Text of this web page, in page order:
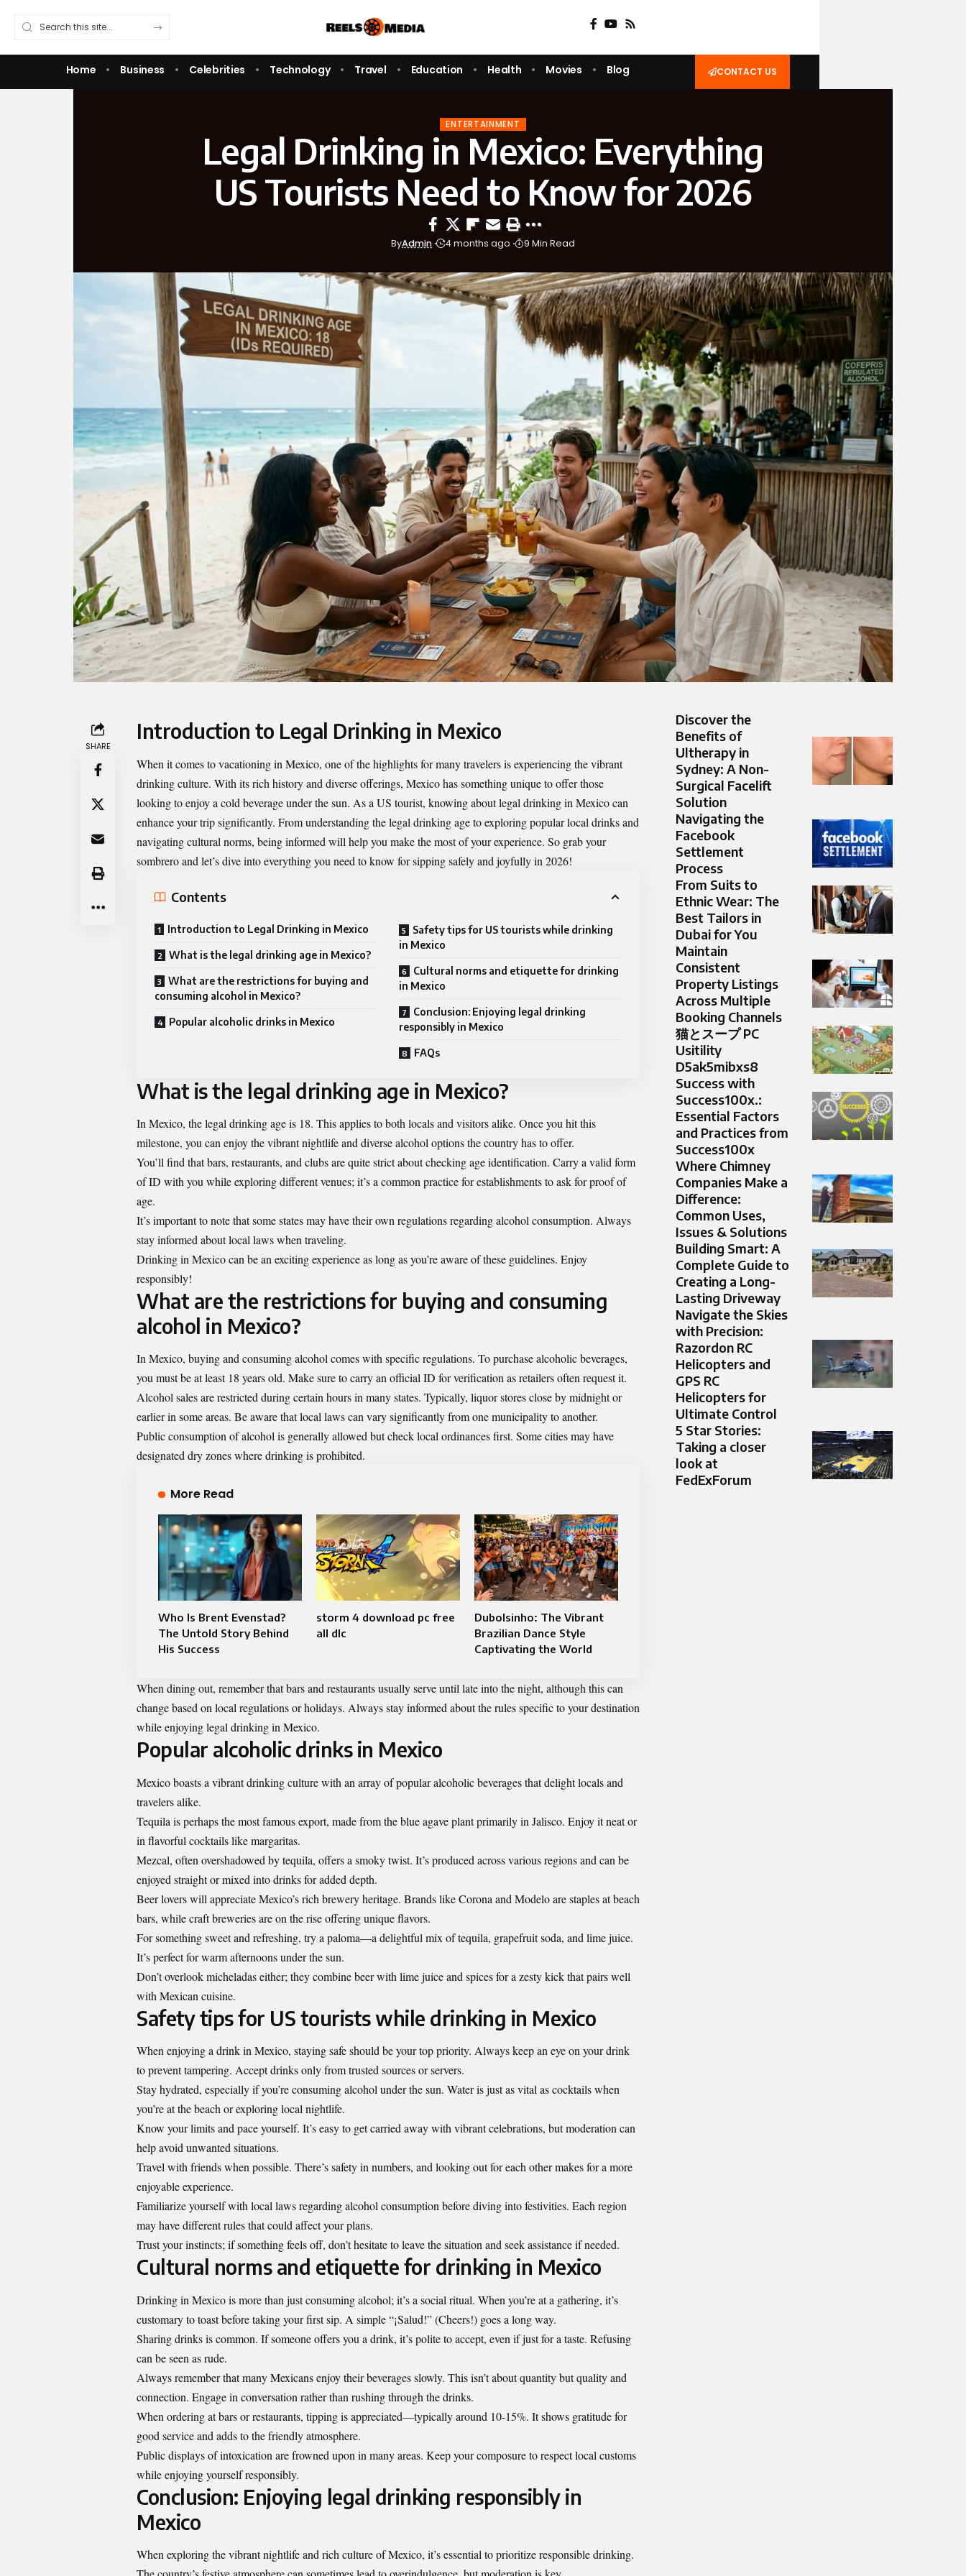
Home Business Celebrities Technology Travel Education Health Movies Blog CONTACT US
ENTERTAINMENT
Legal Drinking in Mexico: Everything
US Tourists Need to Know for 2026
ByAdmin 4 months ago 9 Min Read
SHARE
Introduction to Legal Drinking in Mexico
When it comes to vacationing in Mexico, one of the highlights for many travelers is experiencing the vibrant
drinking culture. With its rich history and diverse offerings, Mexico has something unique to offer those
looking to enjoy a cold beverage under the sun. As a US tourist, knowing aboutlegal drinking in Mexicocan
enhance your trip significantly. From understanding the legal drinking age to exploring popular local drinks and
navigating cultural norms, being informed will help you make the most of your experience. So grab your
sombrero and let’s dive into everything you need to know for sipping safely and joyfully in 2026!
Contents
Introduction to Legal Drinking in Mexico
What is the legal drinking age in Mexico?
What are the restrictions for buying and
consuming alcohol in Mexico?
Popular alcoholic drinks in Mexico
Safety tips for US tourists while drinking
in Mexico
Cultural norms and etiquette for drinking
in Mexico
Conclusion: Enjoying legal drinking
responsibly in Mexico
FAQs
What is the legal drinking age in Mexico?
In Mexico, the legal drinking age is 18. This applies to both locals and visitors alike. Once you hit this
milestone, you can enjoy the vibrant nightlife and diverse alcohol options the country has to offer.
You’ll find that bars, restaurants, and clubs are quite strict about checking age identification. Carry a valid form
of ID with you while exploring different venues; it’s a common practice for establishments to ask for proof of
age.
It’s important to note that some states may have their own regulations regarding alcohol consumption. Always
stay informed about local laws when traveling.
Drinking in Mexico can be an exciting experience as long as you’re aware of these guidelines. Enjoy
responsibly!
What are the restrictions for buying and consuming
alcohol in Mexico?
In Mexico, buying and consuming alcohol comes with specific regulations. To purchase alcoholic beverages,
you must be at least 18 years old. Make sure to carry an official ID for verification as retailers often request it.
Alcohol sales are restricted during certain hours in many states. Typically, liquor stores close by midnight or
earlier in some areas. Be aware that local laws can vary significantly from one municipality to another.
Public consumption of alcohol is generally allowed but check local ordinances first. Some cities may have
designated dry zones where drinking is prohibited.
More Read
Who Is Brent Evenstad?
The Untold Story Behind
His Success
storm 4 download pc free
all dlc
Dubolsinho: The Vibrant
Brazilian Dance Style
Captivating the World
When dining out, remember that bars and restaurants usually serve until late into the night, although this can
change based on local regulations or holidays. Always stay informed about the rules specific to your destination
while enjoying legal drinking in Mexico.
Popular alcoholic drinks in Mexico
Mexico boasts a vibrant drinking culture with an array of popular alcoholic beverages that delight locals and
travelers alike.
Tequila is perhaps the most famous export, made from the blue agave plant primarily in Jalisco. Enjoy it neat or
in flavorful cocktails like margaritas.
Mezcal, often overshadowed by tequila, offers a smoky twist. It’s produced across various regions and can be
enjoyed straight or mixed into drinks for added depth.
Beer lovers will appreciate Mexico’s rich brewery heritage. Brands like Corona and Modelo are staples at beach
bars, while craft breweries are on the rise offering unique flavors.
For something sweet and refreshing, try a paloma—a delightful mix of tequila, grapefruit soda, and lime juice.
It’s perfect for warm afternoons under the sun.
Don’t overlook micheladas either; they combine beer with lime juice and spices for a zesty kick that pairs well
with Mexican cuisine.
Safety tips for US tourists while drinking in Mexico
When enjoying a drink in Mexico, staying safe should be your top priority. Always keep an eye on your drink
to prevent tampering. Accept drinks only from trusted sources or servers.
Stay hydrated, especially if you’re consuming alcohol under the sun. Water is just as vital as cocktails when
you’re at the beach or exploring local nightlife.
Know your limits and pace yourself. It’s easy to get carried away with vibrant celebrations, but moderation can
help avoid unwanted situations.
Travel with friends when possible. There’s safety in numbers, and looking out for each other makes for a more
enjoyable experience.
Familiarize yourself with local laws regarding alcohol consumption before diving into festivities. Each region
may have different rules that could affect your plans.
Trust your instincts; if something feels off, don’t hesitate to leave the situation and seek assistance if needed.
Cultural norms and etiquette for drinking in Mexico
Drinking in Mexico is more than just consuming alcohol; it’s a social ritual. When you’re at a gathering, it’s
customary to toast before taking your first sip. A simple “¡Salud!” (Cheers!) goes a long way.
Sharing drinks is common. If someone offers you a drink, it’s polite to accept, even if just for a taste. Refusing
can be seen as rude.
Always remember that many Mexicans enjoytheir beverages slowly. This isn’t about quantity but quality and
connection. Engage in conversation rather than rushing through the drinks.
When ordering at bars or restaurants, tipping is appreciated—typically around 10-15%. It shows gratitude for
good service and adds to the friendly atmosphere.
Public displays of intoxication are frowned upon in many areas. Keep your composure to respect local customs
while enjoying yourself responsibly.
Conclusion: Enjoying legal drinking responsibly in
Mexico
When exploring the vibrant nightlife and rich culture of Mexico, it’s essential to prioritize responsible drinking.
Discover the
Benefits of
Ultherapy in
Sydney: A Non-
Surgical Facelift
Solution
Navigating the
Facebook
Settlement
Process
From Suits to
Ethnic Wear: The
Best Tailors in
Dubai for You
Maintain
Consistent
Property Listings
Across Multiple
Booking Channels
猫とスープ PC
Usitility
D5ak5mibxs8
Success with
Success100x.:
Essential Factors
and Practices from
Success100x
Where Chimney
Companies Make a
Difference:
Common Uses,
Issues & Solutions
Building Smart: A
Complete Guide to
Creating a Long-
Lasting Driveway
Navigate the Skies
with Precision:
Razordon RC
Helicopters and
GPS RC
Helicopters for
Ultimate Control
5 Star Stories:
Taking a closer
look at
FedExForum